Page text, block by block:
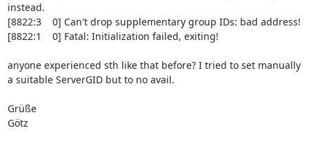
instead.
[8822:3    0] Can't drop supplementary group IDs: bad address!
[8822:1    0] Fatal: Initialization failed, exiting!
anyone experienced sth like that before? I tried to set manually
a suitable ServerGID but to no avail.
Grüße
Götz